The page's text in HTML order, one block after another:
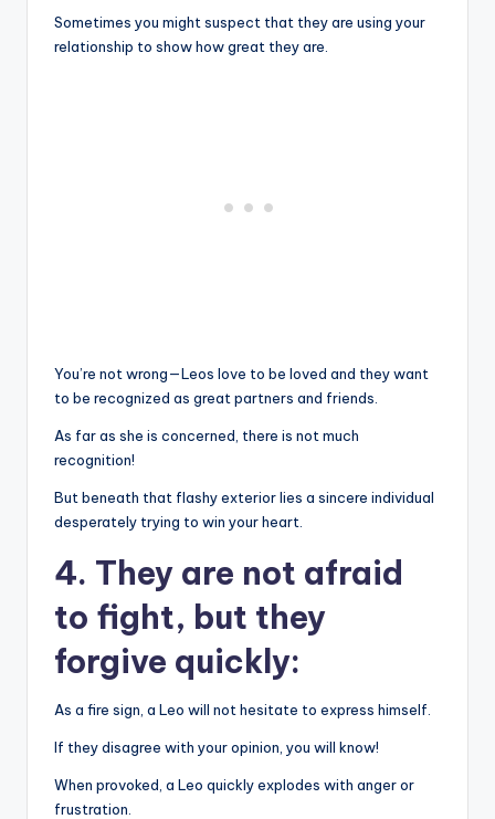
Sometimes you might suspect that they are using your
relationship to show how great they are.
You’re not wrong—Leos ​​love to be loved and they want
to be recognized as great partners and friends.
As far as she is concerned, there is not much
recognition!
But beneath that flashy exterior lies a sincere individual
desperately trying to win your heart.
4. They are not afraid
to fight, but they
forgive quickly:
As a fire sign, a Leo will not hesitate to express himself.
If they disagree with your opinion, you will know!
When provoked, a Leo quickly explodes with anger or
frustration.